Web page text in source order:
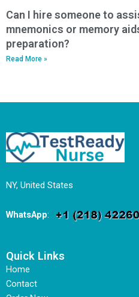
Can I hire someone to
mnemonics or memory
preparation?
Read More »
NY, United States
WhatsApp:
Quick Links
Home
Contact